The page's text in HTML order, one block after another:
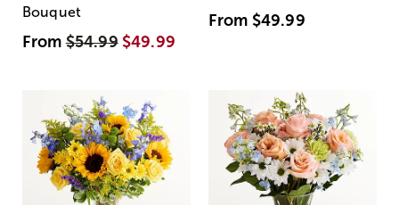
Bouquet
From$54.99 $49.99
From $49.99